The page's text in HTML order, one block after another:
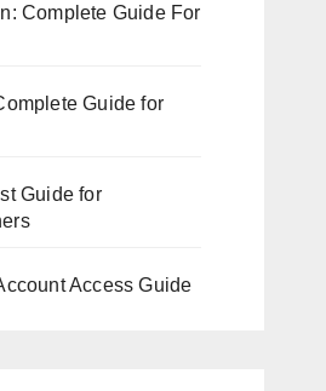
Complete Guide For
Guide for
Guide for
Access Guide